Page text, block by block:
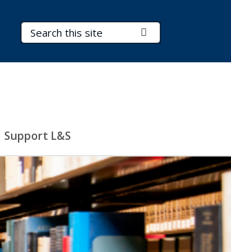
Search Terms
Support L&S